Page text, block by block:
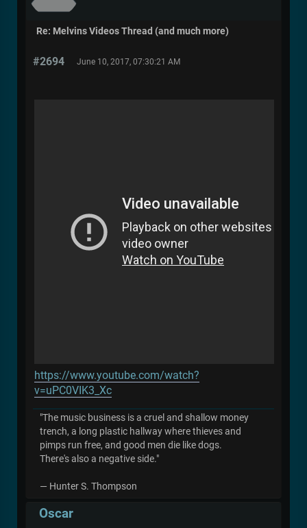
Re: Melvins Videos Thread (and much more)
#2694 June 10, 2017, 07:30:21 AM
https://www.youtube.com/watch?
v=uPC0VIK3_Xc
"The music business is a cruel and shallow money
trench, a long plastic hallway where thieves and
pimps run free, and good men die like dogs.
There's also a negative side."
― Hunter S. Thompson
Oscar